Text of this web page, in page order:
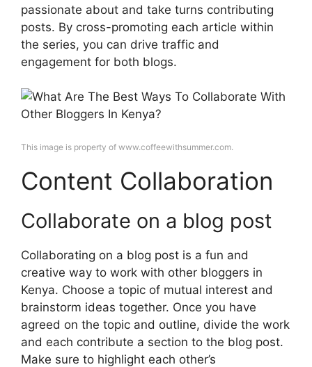
passionate about and take turns contributing
posts. By cross-promoting each article within
the series, you can drive traffic and
engagement for both blogs.
This image is property of www.coffeewithsummer.com.
Content Collaboration
Collaborate on a blog post
Collaborating on a blog post is a fun and
creative way to work with other bloggers in
Kenya. Choose a topic of mutual interest and
brainstorm ideas together. Once you have
agreed on the topic and outline, divide the work
and each contribute a section to the blog post.
Make sure to highlight each other’s